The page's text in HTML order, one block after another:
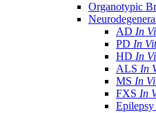
Organotypic
AD In
PD In
HD In
ALS In
MS In
FXS In
Epilepsy